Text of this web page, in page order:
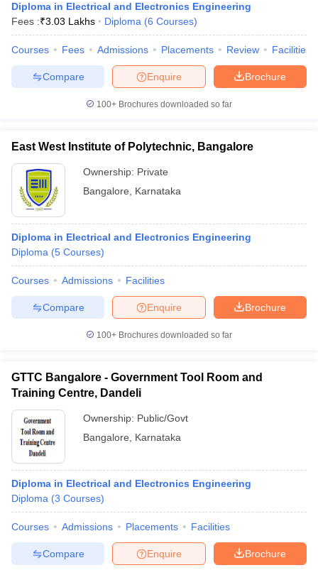
Diploma in Electrical and Electronics Engineering
Fees :₹3.03 Lakhs Diploma (6 Courses)
Courses Fees Admissions Placements Review Facilities
Brochure
Enquire
Compare
100+ Brochures downloaded so far
East West Institute of Polytechnic, Bangalore
Ownership: Private
Bangalore
Karnataka
Diploma in Electrical and Electronics Engineering
Diploma (5 Courses)
Courses Admissions Facilities
Brochure
Enquire
Compare
100+ Brochures downloaded so far
GTTC Bangalore - Government Tool Room and
Training Centre, Dandeli
Ownership: Public/Govt
Bangalore
Karnataka
Diploma in Electrical and Electronics Engineering
Diploma (3 Courses)
Courses Admissions Placements Facilities
Brochure
Enquire
Compare